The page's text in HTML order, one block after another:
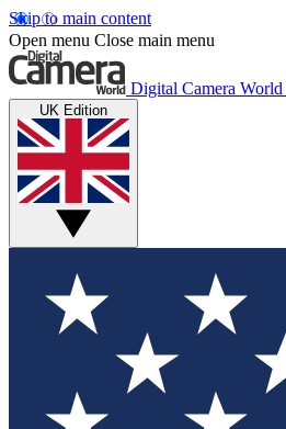
Skip to main content
Open menu Close main menu
Digital Camera World
UK Edition